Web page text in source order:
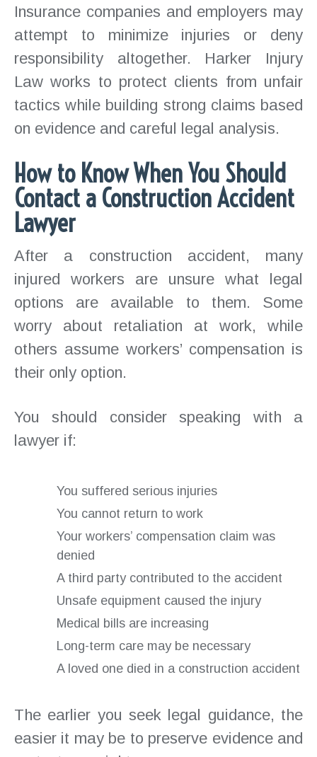
Insurance companies and employers may
attempt to minimize injuries or deny
responsibility altogether. Harker Injury
Law works to protect clients from unfair
tactics while building strong claims based
on evidence and careful legal analysis.
How to Know When You Should
Contact a Construction Accident
Lawyer
After a construction accident, many
injured workers are unsure what legal
options are available to them. Some
worry about retaliation at work, while
others assume workers’ compensation is
their only option.
You should consider speaking with a
lawyer if:
You suffered serious injuries
You cannot return to work
Your workers’ compensation claim was
denied
A third party contributed to the accident
Unsafe equipment caused the injury
Medical bills are increasing
Long-term care may be necessary
A loved one died in a construction accident
The earlier you seek legal guidance, the
easier it may be to preserve evidence and